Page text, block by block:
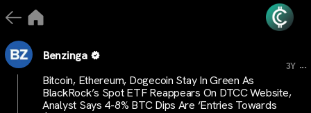
Benzinga
3Y ...
Bitcoin, Ethereum, Dogecoin Stay In Green As
BlackRock’s Spot ETF Reappears On DTCC Website,
Analyst Says 4-8% BTC Dips Are ‘Entries Towards